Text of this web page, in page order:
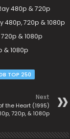
480p & 720p
480p, 720p & 1080p
& 1080p
& 1080p
TOP 250
Next
the Heart (1995)
720p, & 1080p